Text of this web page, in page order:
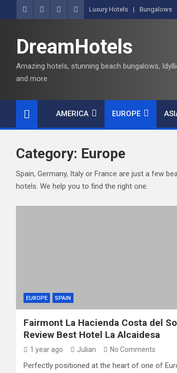
k
e
Luxury Hotels Bungalows
DreamHotels
Amazing hotels, stunning beach bungalows,
and more
AMERICA EUROPE
Category: Europe
Spain, Germany, Italy or France are just a few
hotels. We help you to find the right one.
EUROPE SPAIN
Fairmont La Hacienda Costa del
Review Best Hotel La Alcaidesa
1 year ago Julian No Comments
Perfectly positioned at the heart of one of